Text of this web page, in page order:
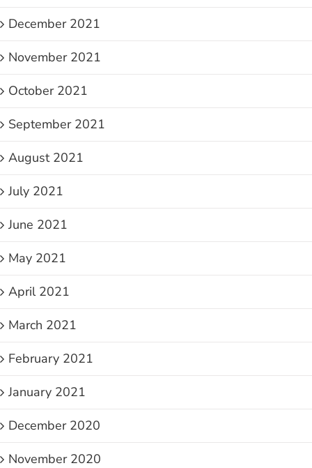
December 2021
November 2021
October 2021
September 2021
August 2021
July 2021
June 2021
May 2021
April 2021
March 2021
February 2021
January 2021
December 2020
November 2020